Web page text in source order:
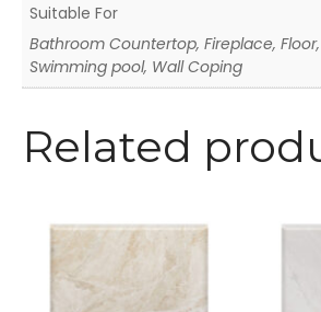
Suitable For
Bathroom Countertop, Fireplace,
Swimming pool, Wall Coping
Related